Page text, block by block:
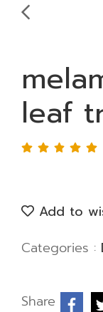
leaf
Add to
Categories :
Share